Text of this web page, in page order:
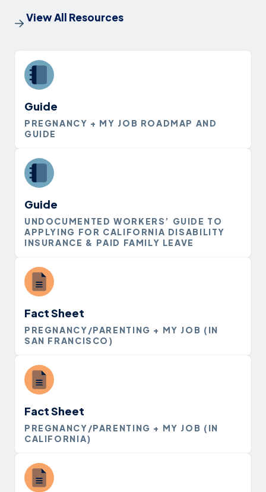
View All Resources
Guide
PREGNANCY + MY JOB ROADMAP AND
GUIDE
Guide
UNDOCUMENTED WORKERS’ GUIDE TO
APPLYING FOR CALIFORNIA DISABILITY
INSURANCE & PAID FAMILY LEAVE
Fact Sheet
PREGNANCY/PARENTING + MY JOB (IN
SAN FRANCISCO)
Fact Sheet
PREGNANCY/PARENTING + MY JOB (IN
CALIFORNIA)